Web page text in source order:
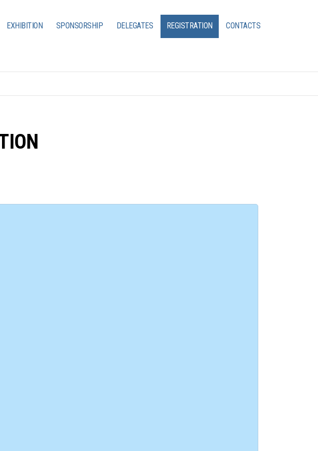
EXHIBITION SPONSORSHIP DELEGATES REGISTRATION CONTACTS